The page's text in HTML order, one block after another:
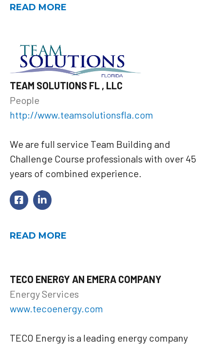
READ MORE
TEAM SOLUTIONS FL , LLC
People
http://www.teamsolutionsfla.com
We are full service Team Building and
Challenge Course professionals with over 45
years of combined experience.
READ MORE
TECO ENERGY AN EMERA COMPANY
Energy Services
www.tecoenergy.com
TECO Energy is a leading energy company